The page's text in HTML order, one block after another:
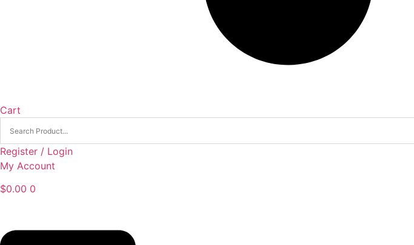
Cart
Register / Login
My Account
$0.00 0